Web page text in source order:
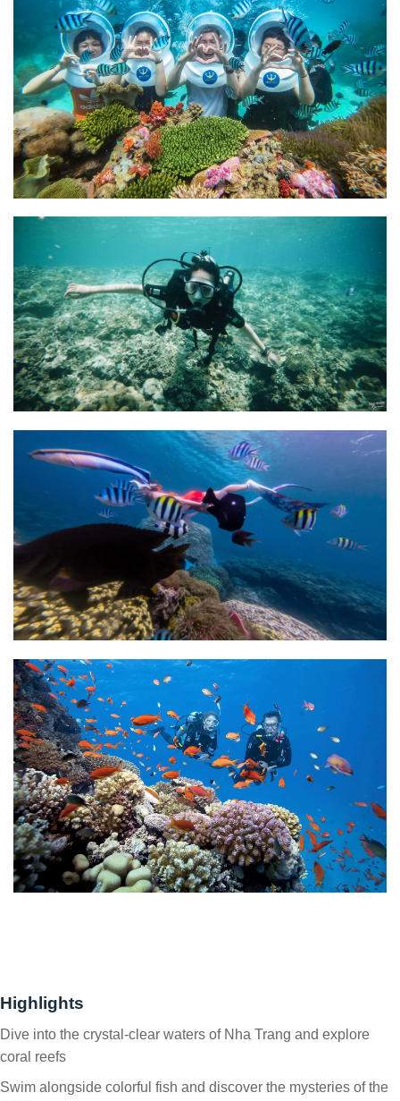
Highlights
Dive into the crystal-clear waters of Nha Trang and explore
coral reefs
Swim alongside colorful fish and discover the mysteries of the